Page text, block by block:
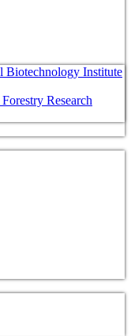
Biotechnology Institute
Research